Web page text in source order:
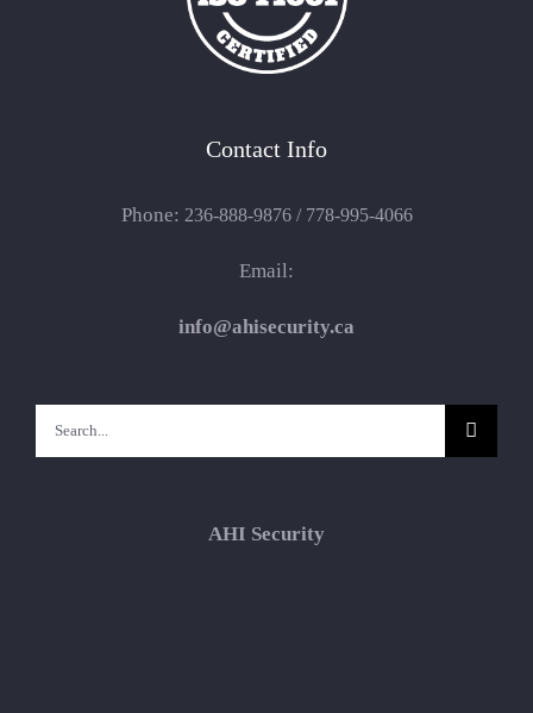
Contact Info
Phone: 236-888-9876 / 778-995-4066
Email:
info@ahisecurity.ca
Search
for:
AHI Security